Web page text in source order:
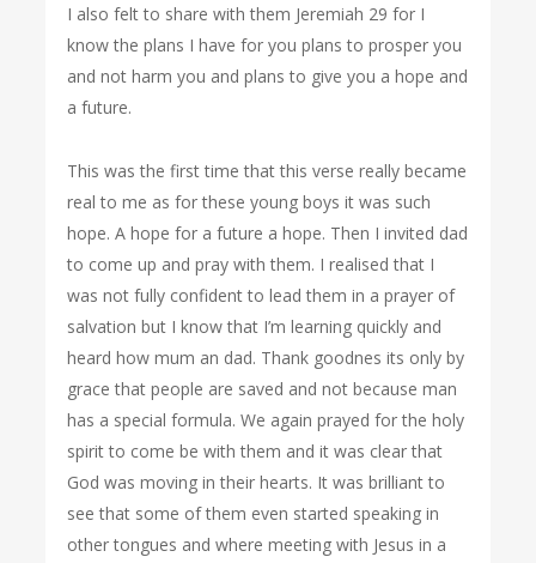
I also felt to share with them Jeremiah 29 for I
know the plans I have for you plans to prosper you
and not harm you and plans to give you a hope and
a future.
This was the first time that this verse really became
real to me as for these young boys it was such
hope. A hope for a future a hope. Then I invited dad
to come up and pray with them. I realised that I
was not fully confident to lead them in a prayer of
salvation but I know that I’m learning quickly and
heard how mum an dad. Thank goodnes its only by
grace that people are saved and not because man
has a special formula. We again prayed for the holy
spirit to come be with them and it was clear that
God was moving in their hearts. It was brilliant to
see that some of them even started speaking in
other tongues and where meeting with Jesus in a